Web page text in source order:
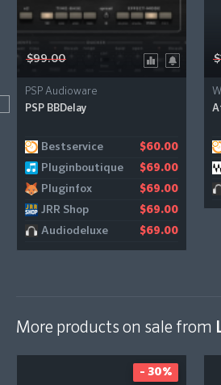
$99.00
PSP Audioware
PSP BBDelay
Bestservice $60.00
Pluginboutique $69.00
Pluginfox $69.00
JRR Shop $69.00
Audiodeluxe $69.00
More products on sale from
- 30%